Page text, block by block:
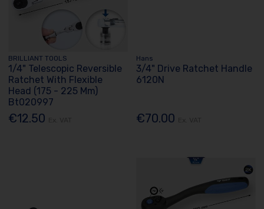
BRILLIANT TOOLS
1/4" Telescopic Reversible
Ratchet With Flexible
Head (175 - 225 Mm)
Bt020997
€12.50
Hans
3/4" Drive Ratchet Handle
6120N
€70.00